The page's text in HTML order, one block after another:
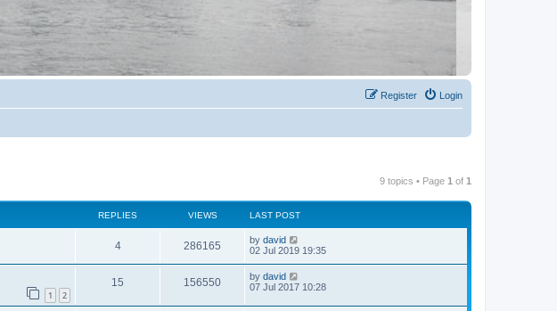
Login
Register
9 topics • Page 1 of 1
REPLIES VIEWS LAST POST
4 286165 by david
02 Jul 2019 19:35
1 2
15 156550 by david
07 Jul 2017 10:28